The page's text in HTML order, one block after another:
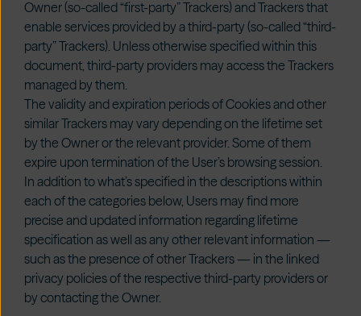
Owner (so-called “first-party” Trackers) and Trackers that
enable services provided by a third-party (so-called “third-
party” Trackers). Unless otherwise specified within this
document, third-party providers may access the Trackers
managed by them.
The validity and expiration periods of Cookies and other
similar Trackers may vary depending on the lifetime set
by the Owner or the relevant provider. Some of them
expire upon termination of the User’s browsing session.
In addition to what’s specified in the descriptions within
each of the categories below, Users may find more
precise and updated information regarding lifetime
specification as well as any other relevant information —
such as the presence of other Trackers — in the linked
privacy policies of the respective third-party providers or
by contacting the Owner.